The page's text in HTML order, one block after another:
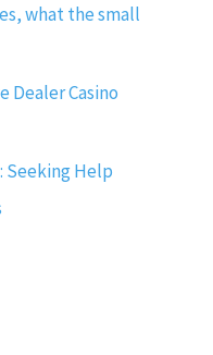
what the small
Dealer Casino
Seeking Help